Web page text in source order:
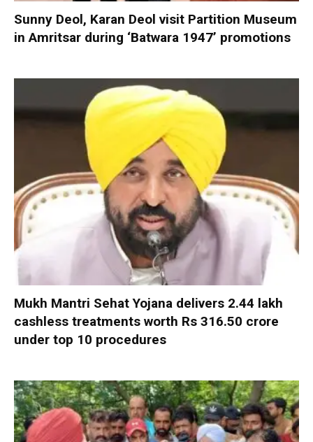
Sunny Deol, Karan Deol visit Partition Museum
in Amritsar during ‘Batwara 1947’ promotions
Mukh Mantri Sehat Yojana delivers 2.44 lakh
cashless treatments worth Rs 316.50 crore
under top 10 procedures